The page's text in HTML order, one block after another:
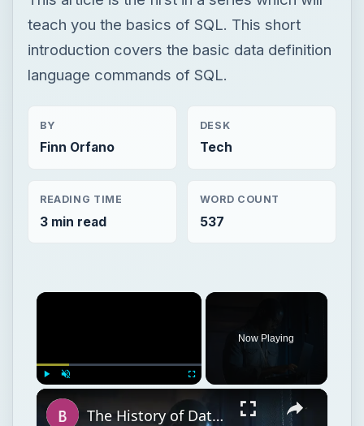
teach you the basics of SQL. This short
introduction covers the basic data definition
language commands of SQL.
BY
Finn Orfano
DESK
Tech
READING TIME
3 min read
WORD COUNT
537
Now Playing
The History of Database Management Systems - A Brief Overview